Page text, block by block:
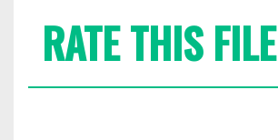
RATE THIS FILE